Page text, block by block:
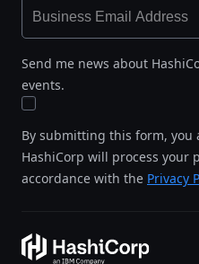
Send me news about
events.
By submitting this form, you
HashiCorp will process your
accordance with the Privacy